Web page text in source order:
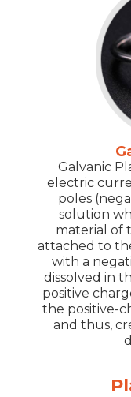
Galvanic
electric
poles
solution
material of
attached to
with a
dissolved in
positive
the positive-
and thus,